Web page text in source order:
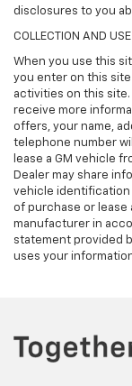
disclosures to you
COLLECTION AND
When you use this
you enter on this
activities on this
receive more
offers, your name,
telephone number
lease a GM vehicle
Dealer may share
vehicle identification
of purchase or lease
manufacturer in
statement provided
uses your